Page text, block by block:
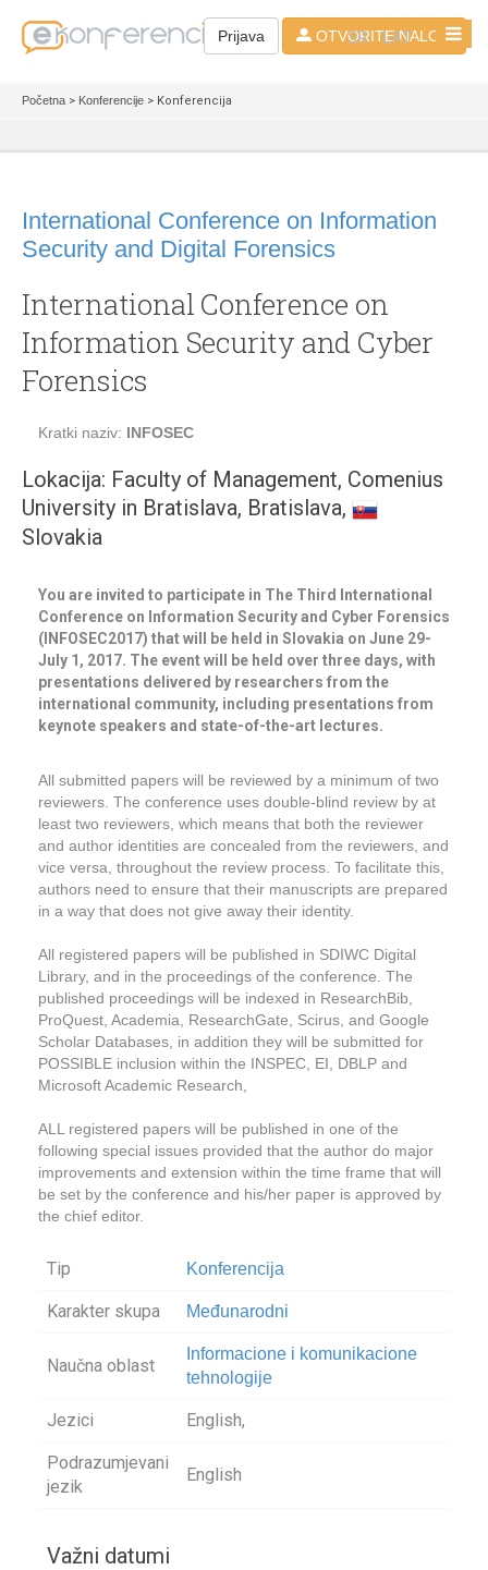
Prijava OTVORITE NALOG
SR - LAT
Početna > Konferencije > Konferencija
International Conference on Information
Security and Digital Forensics
International Conference on
Information Security and Cyber
Forensics
Kratki naziv: INFOSEC
Lokacija: Faculty of Management, Comenius
University in Bratislava, Bratislava,
Slovakia
You are invited to participate in The Third International
Conference on Information Security and Cyber Forensics
(INFOSEC2017) that will be held in Slovakia on June 29-
July 1, 2017. The event will be held over three days, with
presentations delivered by researchers from the
international community, including presentations from
keynote speakers and state-of-the-art lectures.
All submitted papers will be reviewed by a minimum of two
reviewers. The conference uses double-blind review by at
least two reviewers, which means that both the reviewer
and author identities are concealed from the reviewers, and
vice versa, throughout the review process. To facilitate this,
authors need to ensure that their manuscripts are prepared
in a way that does not give away their identity.
All registered papers will be published in SDIWC Digital
Library, and in the proceedings of the conference. The
published proceedings will be indexed in ResearchBib,
ProQuest, Academia, ResearchGate, Scirus, and Google
Scholar Databases, in addition they will be submitted for
POSSIBLE inclusion within the INSPEC, EI, DBLP and
Microsoft Academic Research,
ALL registered papers will be published in one of the
following special issues provided that the author do major
improvements and extension within the time frame that will
be set by the conference and his/her paper is approved by
the chief editor.
Tip Konferencija
Karakter skupa Međunarodni
Naučna oblast
Informacione i komunikacione
tehnologije
Jezici English,
Podrazumjevani
jezik
English
Važni datumi